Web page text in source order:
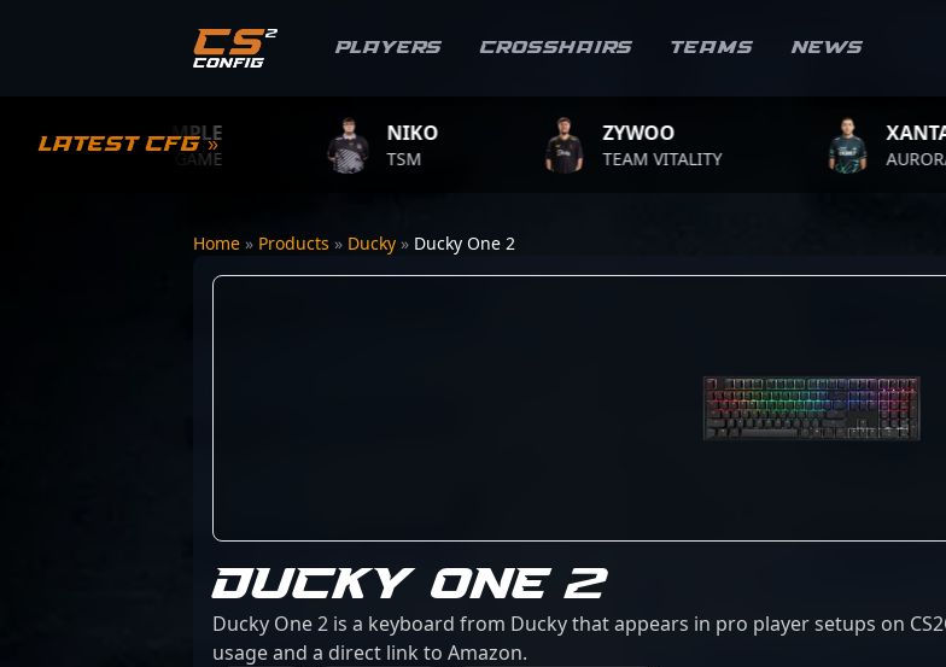
Players Crosshairs Teams News
Latest CFG »
S1MPLE
BC.GAME
NIKO ZYWOO
TEAM VITALITY
XANTARES
AURORA
Home » Products » Ducky » Ducky One 2
DUCKY ONE 2
Ducky One 2 is a keyboard from Ducky that appears in pro player setups on
usage and a direct link to Amazon.